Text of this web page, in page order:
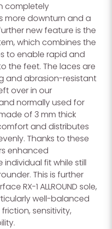
completely
more downturn and a
new feature is the
which combines the
to enable rapid and
the feet. The laces are
and abrasion-resistant
over in our
normally used for
of 3 mm thick
and distributes
Thanks to these
enhanced
fit while still
This is further
RX-1 ALLROUND sole,
well-balanced
sensitivity,